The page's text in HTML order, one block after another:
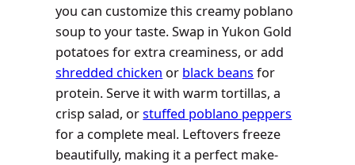
you can customize this creamy poblano
soup to your taste. Swap in Yukon Gold
potatoes for extra creaminess, or add
shredded chicken or black beans for
protein. Serve it with warm tortillas, a
crisp salad, orstuffed poblano peppers
for a complete meal. Leftovers freeze
beautifully, making it a perfect make-